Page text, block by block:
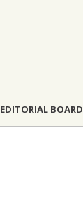
EDITORIAL BOARD